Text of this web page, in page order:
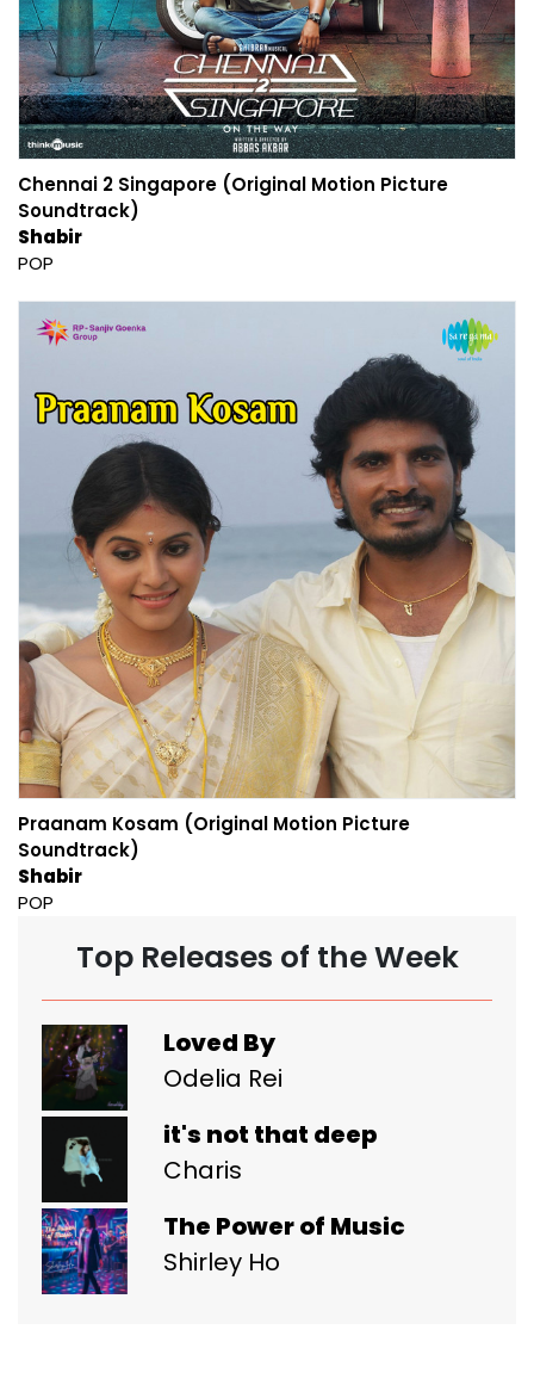
Chennai 2 Singapore (Original Motion Picture
Soundtrack)
Shabir
POP
Praanam Kosam (Original Motion Picture
Soundtrack)
Shabir
POP
Top Releases of the Week
Loved By
Odelia Rei
it's not that deep
Charis
The Power of Music
Shirley Ho